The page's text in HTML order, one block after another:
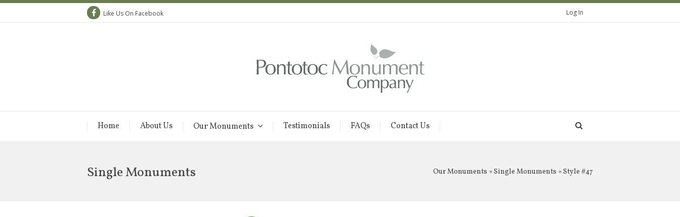
Like Us On Facebook Log In
Home About Us Our Monuments Testimonials FAQs Contact Us
Single Monuments Our Monuments »Single Monuments » Style #47